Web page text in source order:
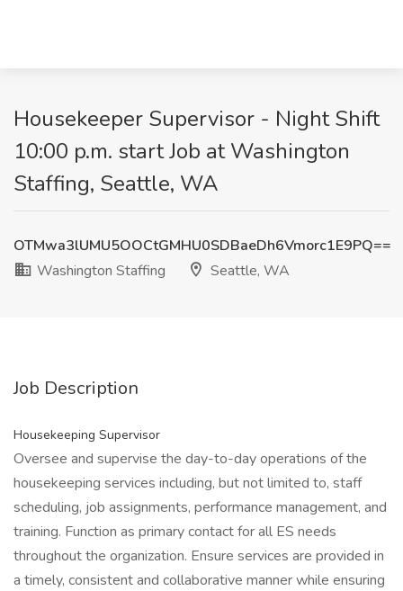
Housekeeper Supervisor - Night Shift
10:00 p.m. start Job at Washington
Staffing, Seattle, WA
OTMwa3lUMU5OOCtGMHU0SDBaeDh6Vmorc1E9PQ==
Washington Staffing
Seattle, WA
Job Description
Housekeeping Supervisor
Oversee and supervise the day-to-day operations of the
housekeeping services including, but not limited to, staff
scheduling, job assignments, performance management, and
training. Function as primary contact for all ES needs
throughout the organization. Ensure services are provided in
a timely, consistent and collaborative manner while ensuring